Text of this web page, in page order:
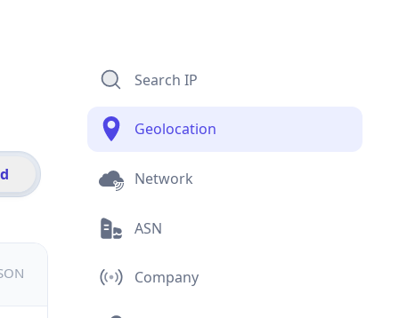
Search IP
Geolocation
Network
ASN
Company